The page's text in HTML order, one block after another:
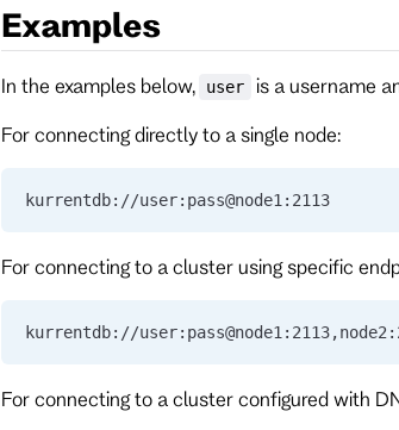
Examples
In the examples below, user is a username
For connecting directly to a single node:
kurrentdb://user:pass@node1:2113
For connecting to a cluster using specific
kurrentdb://
For connecting to a cluster configured with